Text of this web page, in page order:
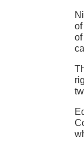
of
of